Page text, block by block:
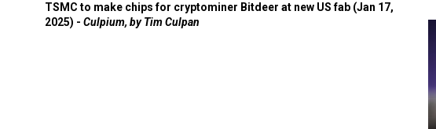
TSMC to make chips for cryptominer Bitdeer at new US fab (Jan 17,
2025) - Culpium, by Tim Culpan